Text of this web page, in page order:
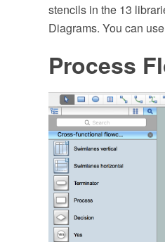
stencils in the 13
Diagrams. You can
Process